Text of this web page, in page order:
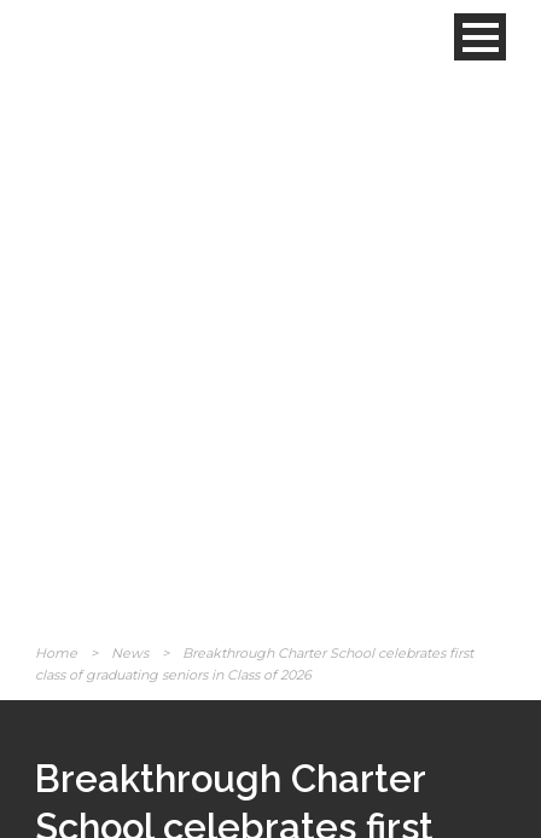
Home > News >
Breakthrough Charter School celebrates first
class of graduating seniors in Class of 2026
Breakthrough Charter
School celebrates first